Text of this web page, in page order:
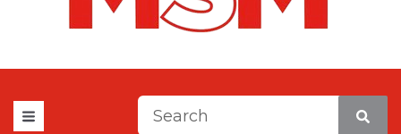
This is a search field with